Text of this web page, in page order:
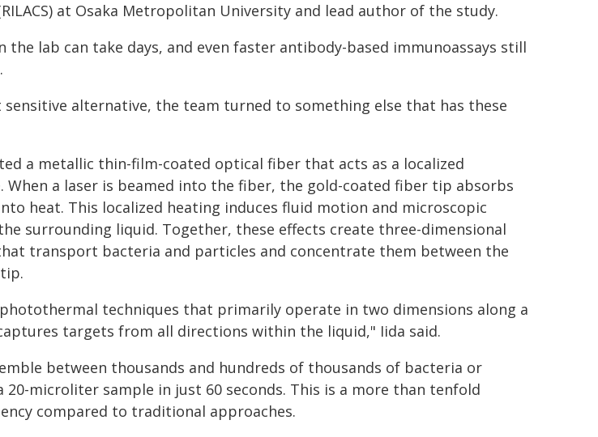
at Osaka Metropolitan University and lead author of the study.
the lab can take days, and even faster antibody-based immunoassays still
alternative, the team turned to something else that has these
a metallic thin-film-coated optical fiber that acts as a localized
When a laser is beamed into the fiber, the gold-coated fiber tip absorbs
heat. This localized heating induces fluid motion and microscopic
surrounding liquid. Together, these effects create three-dimensional
transport bacteria and particles and concentrate them between the
techniques that primarily operate in two dimensions along a
targets from all directions within the liquid," Iida said.
between thousands and hundreds of thousands of bacteria or
microliter sample in just 60 seconds. This is a more than tenfold
compared to traditional approaches.